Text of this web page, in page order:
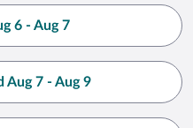
6 - Aug 7
Aug 7 - Aug 9